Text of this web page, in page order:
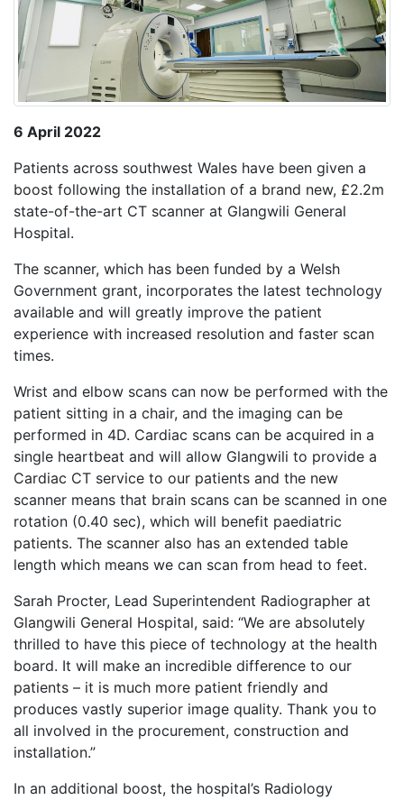
6 April 2022
Patients across southwest Wales have been given a
boost following the installation of a brand new, £2.2m
state-of-the-art CT scanner at Glangwili General
Hospital.
The scanner, which has been funded by a Welsh
Government grant, incorporates the latest technology
available and will greatly improve the patient
experience with increased resolution and faster scan
times.
Wrist and elbow scans can now be performed with the
patient sitting in a chair, and the imaging can be
performed in 4D. Cardiac scans can be acquired in a
single heartbeat and will allow Glangwili to provide a
Cardiac CT service to our patients and the new
scanner means that brain scans can be scanned in one
rotation (0.40 sec), which will benefit paediatric
patients. The scanner also has an extended table
length which means we can scan from head to feet.
Sarah Procter, Lead Superintendent Radiographer at
Glangwili General Hospital, said: “We are absolutely
thrilled to have this piece of technology at the health
board. It will make an incredible difference to our
patients – it is much more patient friendly and
produces vastly superior image quality. Thank you to
all involved in the procurement, construction and
installation.”
In an additional boost, the hospital’s Radiology